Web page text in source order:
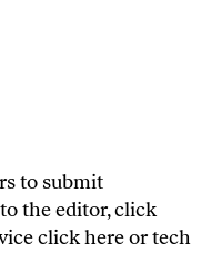
to submit
the editor,click
click hereor tech